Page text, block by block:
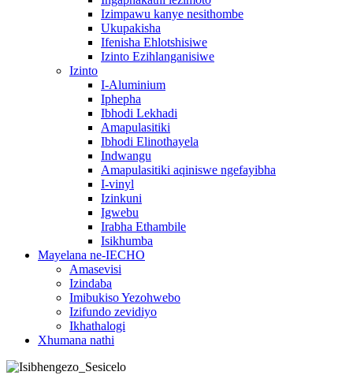
Izimpawu kanye nesithombe
Ukupakisha
Ifenisha Ehlotshisiwe
Izinto Ezihlanganisiwe
Izinto
I-Aluminium
Iphepha
Ibhodi Lekhadi
Amapulasitiki
Ibhodi Elinothayela
Indwangu
Amapulasitiki aqiniswe ngefayibha
I-vinyl
Izinkuni
Igwebu
Irabha Ethambile
Isikhumba
Mayelana ne-IECHO
Amasevisi
Izindaba
Imibukiso Yezohwebo
Izifundo zevidiyo
Ikhathalogi
Xhumana nathi